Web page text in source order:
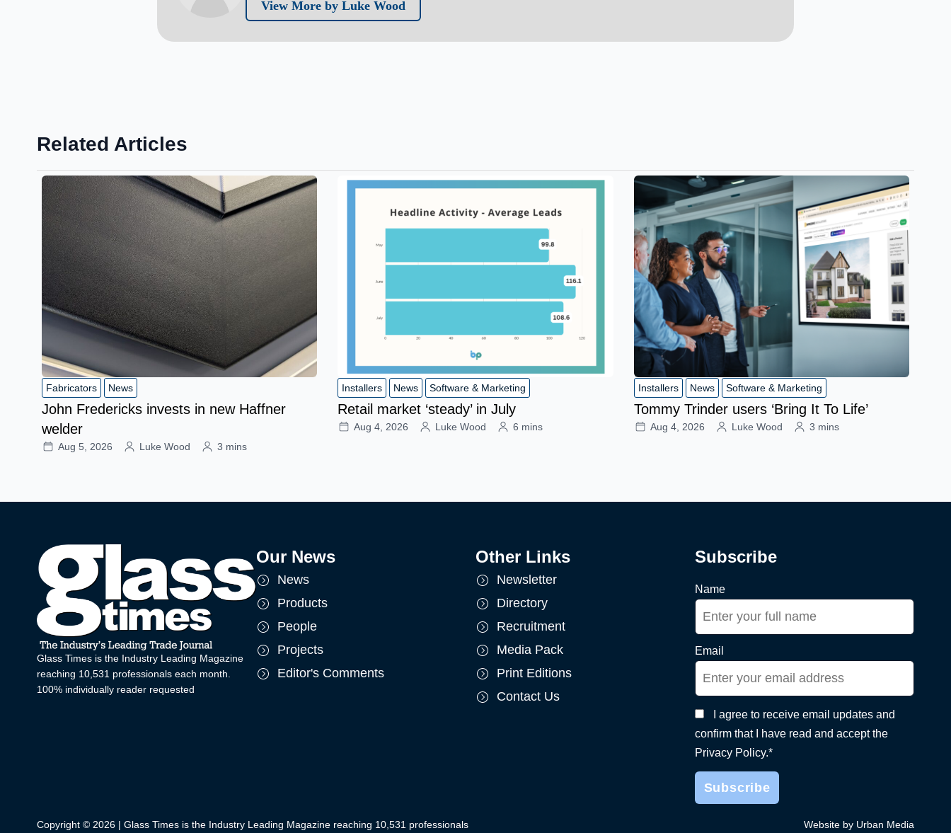
View More by Luke Wood
Related Articles
Fabricators News
John Fredericks invests in new Haffner
welder
Aug 5, 2026 Luke Wood 3 mins
Installers News Software & Marketing
Retail market ‘steady’ in July
Aug 4, 2026 Luke Wood 6 mins
Installers News Software & Marketing
Tommy Trinder users ‘Bring It To Life’
Aug 4, 2026 Luke Wood 3 mins
Glass Times is the Industry Leading Magazine
reaching 10,531 professionals each month.
100% individually reader requested
Our News
News
Products
People
Projects
Editor's Comments
Other Links
Newsletter
Directory
Recruitment
Media Pack
Print Editions
Contact Us
Subscribe
Name
Email
I agree to receive email updates and
confirm that I have read and accept the
Privacy Policy.*
Copyright © 2026 | Glass Times is the Industry Leading Magazine reaching 10,531 professionals Website by Urban Media